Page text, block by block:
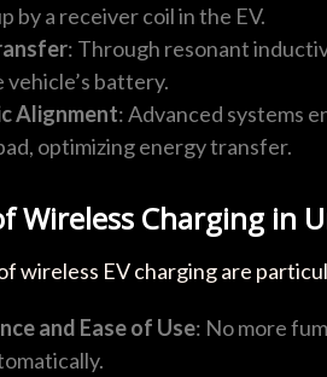
by a receiver coil in the EV.
: Through resonant
battery.
Alignment: Advanced systems
optimizing energy transfer.
Wireless Charging in
wireless EV charging are
and Ease of Use: No more